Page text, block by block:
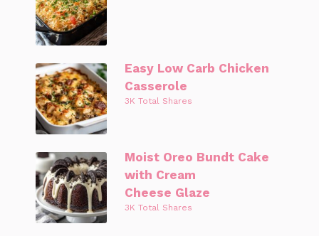
Easy Low Carb Chicken
Casserole
3K Total Shares
Moist Oreo Bundt Cake
with Cream
Cheese Glaze
3K Total Shares